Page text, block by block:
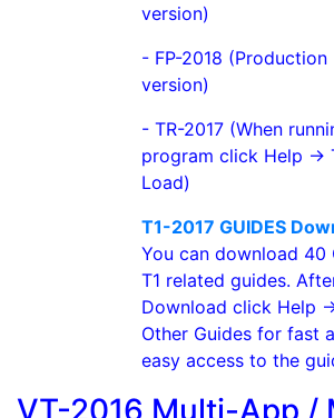
version)
- FP-2018 (Production
version)
- TR-2017 (When
program click Help ->
Load)
T1-2017 GUIDES
You can download 40
T1 related guides.
Download click Help -
Other Guides for fast
easy access to the
VT-2016 Multi-App /